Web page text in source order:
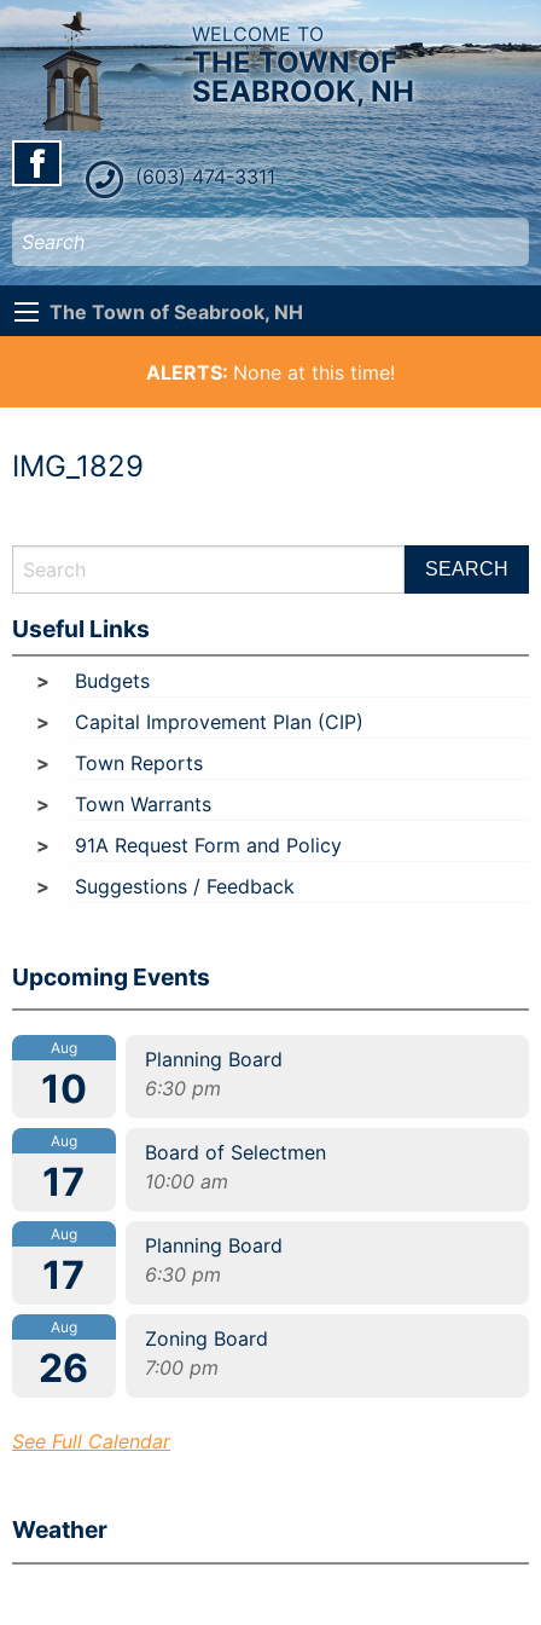
WELCOME TO
THE TOWN OF
SEABROOK, NH
(603) 474-3311
The Town of Seabrook, NH
ALERTS: None at this time!
IMG_1829
Useful Links
Budgets
Capital Improvement Plan (CIP)
Town Reports
Town Warrants
91A Request Form and Policy
Suggestions / Feedback
Upcoming Events
Aug
10
Planning Board
6:30 pm
Aug
17
Board of Selectmen
10:00 am
Aug
17
Planning Board
6:30 pm
Aug
26
Zoning Board
7:00 pm
See Full Calendar
Weather